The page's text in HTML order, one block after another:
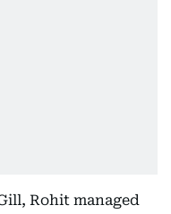
Rohit managed